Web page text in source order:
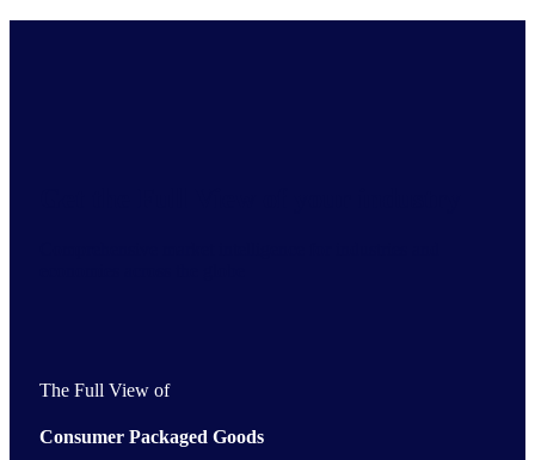
The Full View of
Consumer Packaged Goods